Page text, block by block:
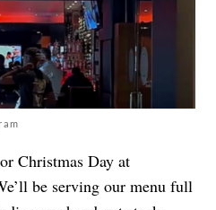
Christmas Day at
be serving our menu full